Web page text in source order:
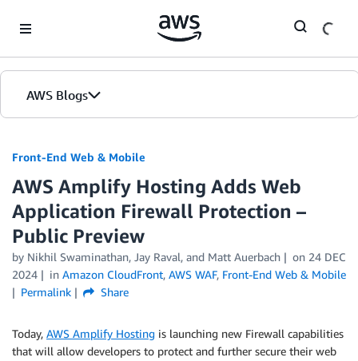
AWS Blogs
Front-End Web & Mobile
AWS Amplify Hosting Adds Web
Application Firewall Protection –
Public Preview
by Nikhil Swaminathan, Jay Raval, and Matt Auerbach on 24 DEC
2024
in Amazon CloudFront, AWS WAF, Front-End Web & Mobile
Permalink
Share
Today, AWS Amplify Hosting is launching new Firewall capabilities
that will allow developers to protect and further secure their web